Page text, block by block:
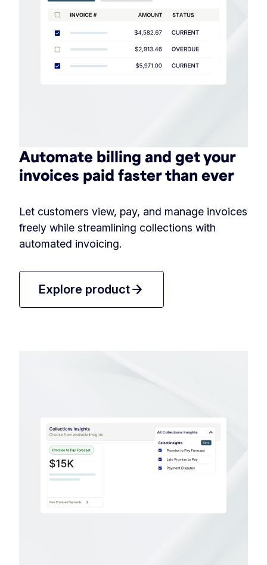
Automate billing and get your
invoices paid faster than ever
Let customers view, pay, and manage invoices
freely while streamlining collections with
automated invoicing.
Explore productarrow_forward